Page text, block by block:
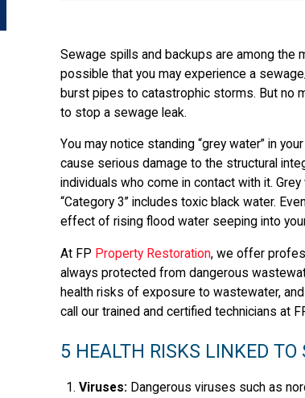
Sewage spills and backups are among the
possible that you may experience a
burst pipes to catastrophic storms. But no
to stop a sewage leak.
You may notice standing “grey water” in
cause serious damage to the structural
individuals who come in contact with it.
“Category 3” includes toxic black water.
effect of rising flood water seeping into
At FP Property Restoration, we offer
always protected from dangerous
health risks of exposure to wastewater,
call our trained and certified technicians at
5 HEALTH RISKS LINKED TO
Viruses: Dangerous viruses such as